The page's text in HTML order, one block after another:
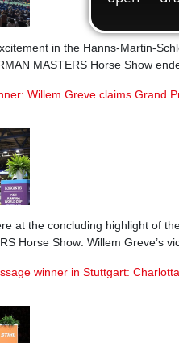
in the Hanns-Martin-
MASTERS Horse Show
Willem Greve claims Grand
at the concluding highlight of
Horse Show: Willem Greve’s
winner in Stuttgart: